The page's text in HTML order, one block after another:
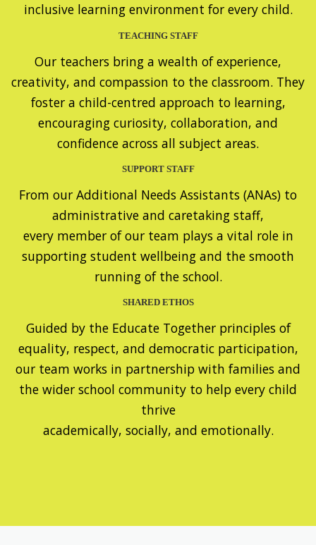
inclusive learning environment for every child.
TEACHING STAFF
Our teachers bring a wealth of experience,
creativity, and compassion to the classroom. They
foster a child-centred approach to learning,
encouraging curiosity, collaboration, and
confidence across all subject areas.
SUPPORT STAFF
From our Additional Needs Assistants (ANAs) to
administrative and caretaking staff,
every member of our team plays a vital role in
supporting student wellbeing and the smooth
running of the school.
SHARED ETHOS
Guided by the Educate Together principles of
equality, respect, and democratic participation,
our team works in partnership with families and
the wider school community to help every child
thrive
academically, socially, and emotionally.